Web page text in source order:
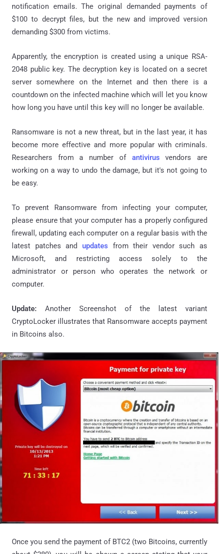
notification emails. The original demanded payments of
$100 to decrypt files, but the new and improved version
demanding $300 from victims.
Apparently, the encryption is created using a unique RSA-
2048 public key. The decryption key is located on a secret
server somewhere on the Internet and then there is a
countdown on the infected machine which will let you know
how long you have until this key will no longer be available.
Ransomware is not a new threat, but in the last year, it has
become more effective and more popular with criminals.
Researchers from a number of antivirus vendors are
working on a way to undo the damage, but it's not going to
be easy.
To prevent Ransomware from infecting your computer,
please ensure that your computer has a properly configured
firewall, updating each computer on a regular basis with the
latest patches and updates from their vendor such as
Microsoft, and restricting access solely to the
administrator or person who operates the network or
computer.
Update: Another Screenshot of the latest variant
CryptoLocker illustrates that Ransomware accepts payment
in Bitcoins also.
Once you send the payment of BTC2 (two Bitcoins, currently